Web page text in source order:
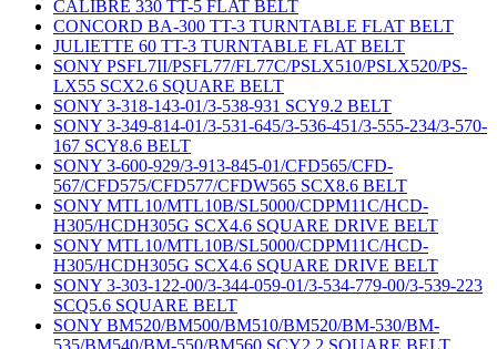
CALIBRE 330 TT-5 FLAT BELT
CONCORD BA-300 TT-3 TURNTABLE FLAT BELT
JULIETTE 60 TT-3 TURNTABLE FLAT BELT
SONY PSFL7II/PSFL77/FL77C/PSLX510/PSLX520/PS-
LX55 SCX2.6 SQUARE BELT
SONY 3-318-143-01/3-538-931 SCY9.2 BELT
SONY 3-349-814-01/3-531-645/3-536-451/3-555-234/3-570-
167 SCY8.6 BELT
SONY 3-600-929/3-913-845-01/CFD565/CFD-
567/CFD575/CFD577/CFDW565 SCX8.6 BELT
SONY MTL10/MTL10B/SL5000/CDPM11C/HCD-
H305/HCDH305G SCX4.6 SQUARE DRIVE BELT
SONY MTL10/MTL10B/SL5000/CDPM11C/HCD-
H305/HCDH305G SCX4.6 SQUARE DRIVE BELT
SONY 3-303-122-00/3-344-059-01/3-534-779-00/3-539-223
SCQ5.6 SQUARE BELT
SONY BM520/BM500/BM510/BM520/BM-530/BM-
535/BM540/BM-550/BM560 SCY2.2 SQUARE BELT